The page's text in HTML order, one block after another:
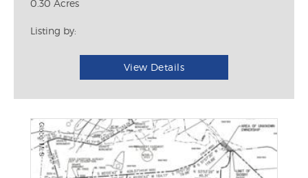
0.30 Acres
Listing by:
View Details